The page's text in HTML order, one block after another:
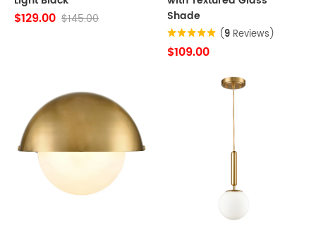
$129.00 $145.00
Shade
(9 Reviews)
$109.00